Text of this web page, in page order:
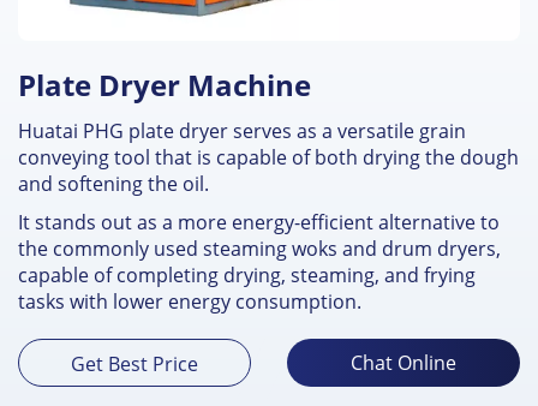
Plate Dryer Machine
Huatai PHG plate dryer serves as a versatile grain
conveying tool that is capable of both drying the dough
and softening the oil.
It stands out as a more energy-efficient alternative to
the commonly used steaming woks and drum dryers,
capable of completing drying, steaming, and frying
tasks with lower energy consumption.
Get Best Price Chat Online